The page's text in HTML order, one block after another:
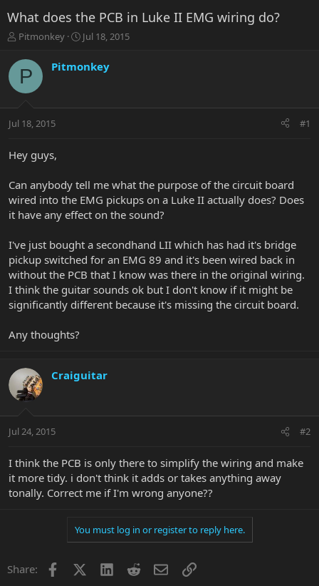
What does the PCB in Luke II EMG wiring do?
T
r
a
t
r
r
Pitmonkey
S
r
a
Jul 18, 2015
P Pitmonkey
Jul 18, 2015 #1
Hey guys,
Can anybody tell me what the purpose of the circuit board
wired into the EMG pickups on a Luke II actually does? Does
it have any effect on the sound?
I've just bought a secondhand LII which has had it's bridge
pickup switched for an EMG 89 and it's been wired back in
without the PCB that I know was there in the original wiring.
I think the guitar sounds ok but I don't know if it might be
significantly different because it's missing the circuit board.
Any thoughts?
Craiguitar
Jul 24, 2015 #2
I think the PCB is only there to simplify the wiring and make
it more tidy. i don't think it adds or takes anything away
tonally. Correct me if I'm wrong anyone??
You must log in or register to reply here.
Share: Facebook LinkedInRedditEmailLink